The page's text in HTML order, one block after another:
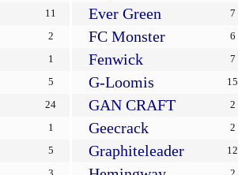
11
2
1
5
24
1
5
Ever Green 7
FC Monster 6
Fenwick 7
G-Loomis 15
GAN CRAFT 2
Geecrack 2
Graphiteleader 12